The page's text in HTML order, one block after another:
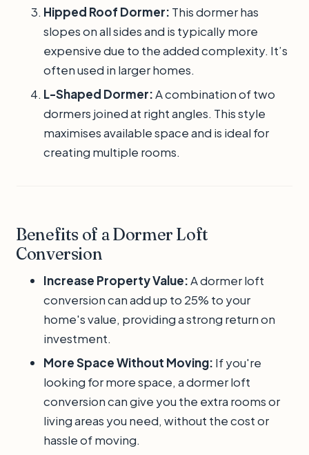
Hipped Roof Dormer: This dormer has
slopes on all sides and is typically more
expensive due to the added complexity. It’s
often used in larger homes.
L-Shaped Dormer:A combination of two
dormers joined at right angles. This style
maximises available space and is ideal for
creating multiple rooms.
Benefits of a Dormer Loft
Conversion
Increase Property Value:A dormer loft
conversion can add up to 25% to your
home's value, providing a strong return on
investment.
More Space Without Moving: If you're
looking for more space, a dormer loft
conversion can give you the extra rooms or
living areas you need, without the cost or
hassle of moving.